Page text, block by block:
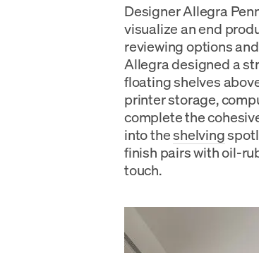
Designer Allegra
visualize an end
reviewing options
Allegra designed a
floating shelves
printer storage,
complete the
into theshelving
finish pairs with oil-
touch.